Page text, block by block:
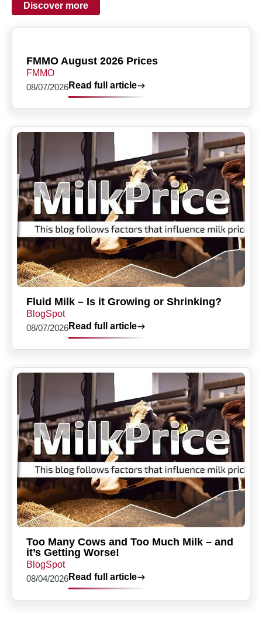
Discover more
FMMO August 2026 Prices
FMMO
08/07/2026Read full article
Fluid Milk – Is it Growing or Shrinking?
BlogSpot
08/07/2026Read full article
Too Many Cows and Too Much Milk – and
it’s Getting Worse!
BlogSpot
08/04/2026Read full article